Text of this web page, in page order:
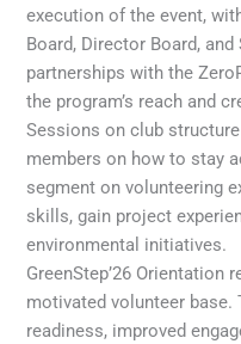
execution of the event,
Board, Director Board,
partnerships with the
the program’s reach and
Sessions on club
members on how to stay
segment on volunteering
skills, gain project
environmental initiatives.
GreenStep’26 Orientation
motivated volunteer base.
readiness, improved